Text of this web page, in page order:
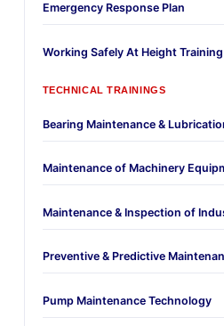
Emergency Response Plan
Working Safely At Height Training
TECHNICAL TRAININGS
Bearing Maintenance &
Maintenance of Machinery
Maintenance & Inspection of
Preventive & Predictive
Pump Maintenance Technology